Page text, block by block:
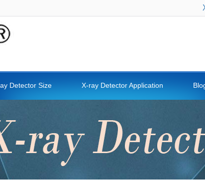
Detector Size X-ray Detector Application